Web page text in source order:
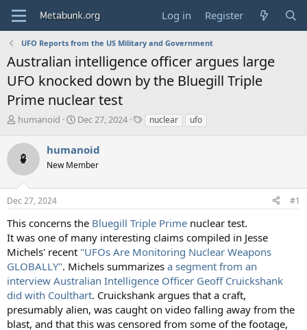
Log in Register
UFO Reports from the US Military and Government
Australian intelligence officer argues large
UFO knocked down by the Bluegill Triple
Prime nuclear test
T
r
e
a
s
t
a
r
t
e
r
humanoid
S
r
t
a
e
Dec 27, 2024
Tnuclear ufo
humanoid
New Member
Dec 27, 2024 #1
This concerns the Bluegill Triple Prime nuclear test.
It was one of many interesting claims compiled in Jesse
Michels' recent "UFOs Are Monitoring Nuclear Weapons
GLOBALLY". Michels summarizes a segment from an
interview Australian Intelligence Officer Geoff Cruickshank
did with Coulthart. Cruickshank argues that a craft,
presumably alien, was caught on video falling away from the
blast, and that this was censored from some of the footage,